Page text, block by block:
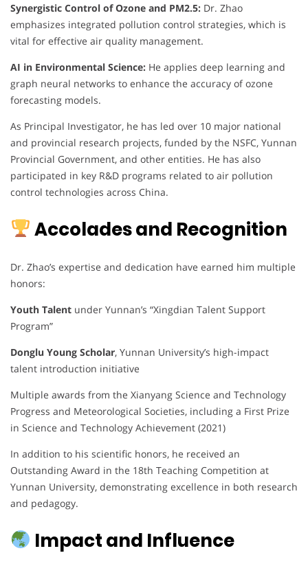
Synergistic Control of Ozone and PM2.5: Dr. Zhao
emphasizes integrated pollution control strategies, which is
vital for effective air quality management.
AI in Environmental Science: He applies deep learning and
graph neural networks to enhance the accuracy of ozone
forecasting models.
As Principal Investigator, he has led over 10 major national
and provincial research projects, funded by the NSFC, Yunnan
Provincial Government, and other entities. He has also
participated in key R&D programs related to air pollution
control technologies across China.
Accolades and Recognition
Dr. Zhao’s expertise and dedication have earned him multiple
honors:
Youth Talent under Yunnan’s “Xingdian Talent Support
Program”
Donglu Young Scholar, Yunnan University’s high-impact
talent introduction initiative
Multiple awards from the Xianyang Science and Technology
Progress and Meteorological Societies, including a First Prize
in Science and Technology Achievement (2021)
In addition to his scientific honors, he received an
Outstanding Award in the 18th Teaching Competition at
Yunnan University, demonstrating excellence in both research
and pedagogy.
Impact and Influence